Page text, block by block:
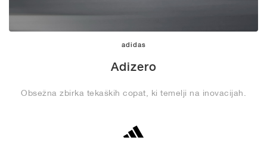
adidas
Adizero
Obsežna zbirka tekaških copat, ki temelji na inovacijah.